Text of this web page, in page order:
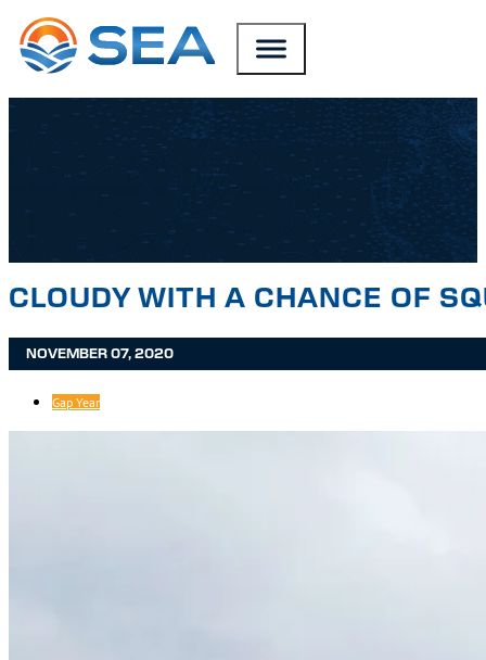
SKIP TO MAIN CONTENT
SKIP TO FOOTER
CLOUDY WITH A CHANCE OF
NOVEMBER 07, 2020
Gap Year